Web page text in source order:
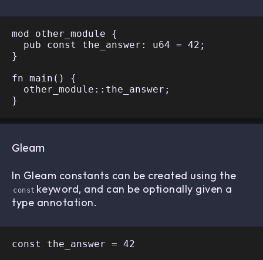
mod other_module {
}
fn main() {
Gleam
In Gleam constants can be created using the
const keyword, and can be optionally given a
type annotation.
const the_answer = 42